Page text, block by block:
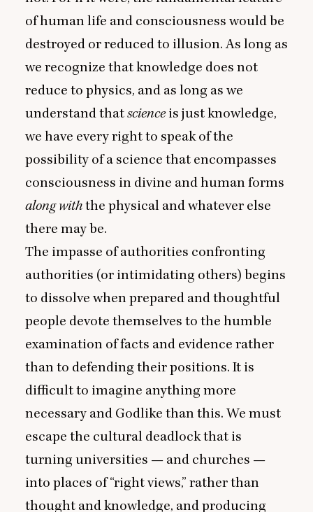
of human life and consciousness would be
destroyed or reduced to illusion. As long as
we recognize that knowledge does not
reduce to physics, and as long as we
understand thatscienceis just knowledge,
we have every right to speak of the
possibility of a science that encompasses
consciousness in divine and human forms
along withthe physical and whatever else
there may be.
The impasse of authorities confronting
authorities (or intimidating others) begins
to dissolve when prepared and thoughtful
people devote themselves to the humble
examination of facts and evidence rather
than to defending their positions. It is
difficult to imagine anything more
necessary and Godlike than this. We must
escape the cultural deadlock that is
turning universities — and churches —
into places of“right views,” rather than
thought and knowledge, and producing